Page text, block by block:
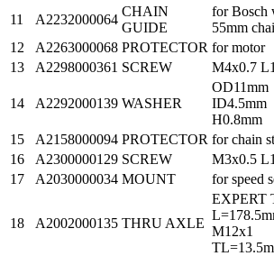
11 A2232000064
CHAIN
GUIDE
for Bosch
55mm
12
A2263000068 PROTECTOR for motor
13
A2298000361 SCREW M4x0.7
14 A2292000139 WASHER
OD11mm
ID4.5mm
H0.8mm
15 A2158000094 PROTECTOR for chain
16
A2300000129 SCREW M3x0.5
17
A2030000034 MOUNT for speed
18 A2002000135 THRU AXLE
EXPERT
M12x1